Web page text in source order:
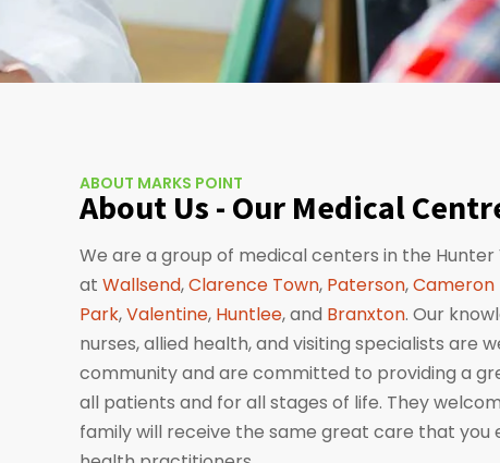
ABOUT MARKS POINT
About Us - Our Medical
We are a group of medical centers in the
at Wallsend,Clarence Town, Paterson,Cameron
Park,Valentine, Huntlee, and Branxton. Our
nurses, allied health, and visiting specialists are
community and are committed to providing a
all patients and for all stages of life. They
family will receive the same great care that